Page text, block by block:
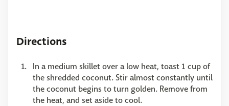
Directions
In a medium skillet over a low heat, toast 1 cup of
the shredded coconut. Stir almost constantly until
the coconut begins to turn golden. Remove from
the heat, and set aside to cool.